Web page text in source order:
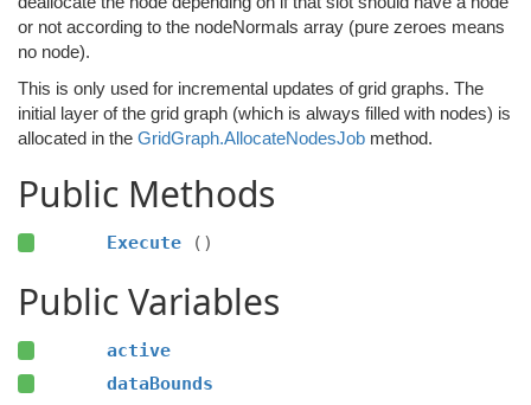
or not according to the nodeNormals array (pure zeroes means
no node).
This is only used for incremental updates of grid graphs. The
initial layer of the grid graph (which is always filled with nodes) is
allocated in the GridGraph.AllocateNodesJob method.
Public Methods
Execute ()
Public Variables
active
dataBounds